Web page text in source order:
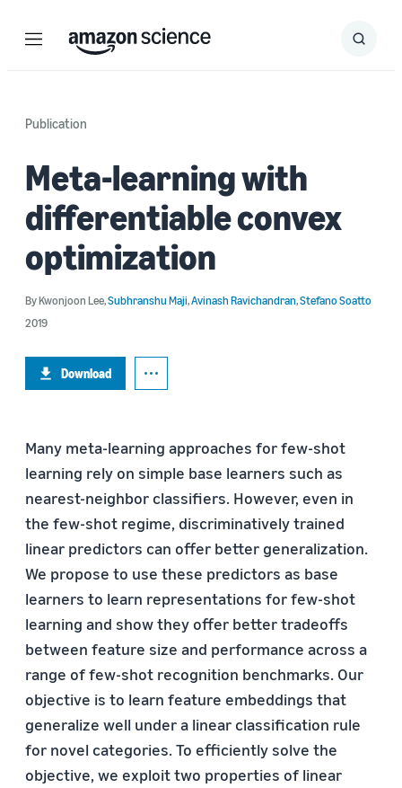
Menu Search
Submit
Publication
Meta-learning with
differentiable convex
optimization
ByKwonjoon Lee,Subhranshu Maji,Avinash Ravichandran,Stefano Soatto
2019
Download
Many meta-learning approaches for few-shot
learning rely on simple base learners such as
nearest-neighbor classifiers. However, even in
the few-shot regime, discriminatively trained
linear predictors can offer better generalization.
We propose to use these predictors as base
learners to learn representations for few-shot
learning and show they offer better tradeoffs
between feature size and performance across a
range of few-shot recognition benchmarks. Our
objective is to learn feature embeddings that
generalize well under a linear classification rule
for novel categories. To efficiently solve the
objective, we exploit two properties of linear